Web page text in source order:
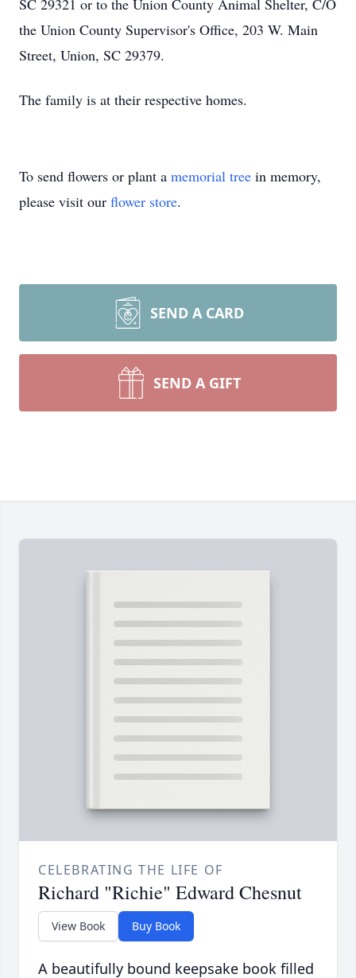
SC 29321 or to the Union County Animal Shelter, C/O
the Union County Supervisor's Office, 203 W. Main
Street, Union, SC 29379.
The family is at their respective homes.
To send flowers or plant a memorial tree in memory,
please visit our flower store.
SEND A CARD
SEND A GIFT
CELEBRATING THE LIFE OF
Richard "Richie" Edward Chesnut
View Book Buy Book
A beautifully bound keepsake book filled